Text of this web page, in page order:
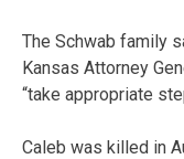
The Schwab family
Kansas Attorney
“take appropriate
Caleb was killed in